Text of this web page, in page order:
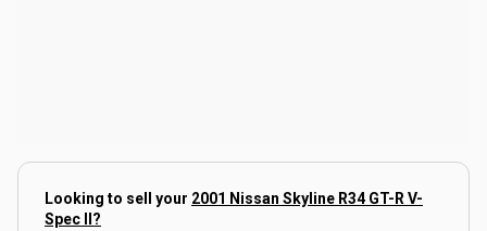
Looking to sell your 2001 Nissan Skyline R34 GT-R V-
Spec II ?